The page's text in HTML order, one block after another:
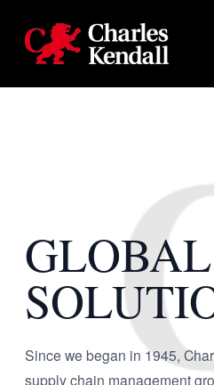
Charles Kendall
GLOBAL
Since we began in 1945,
supply chain management